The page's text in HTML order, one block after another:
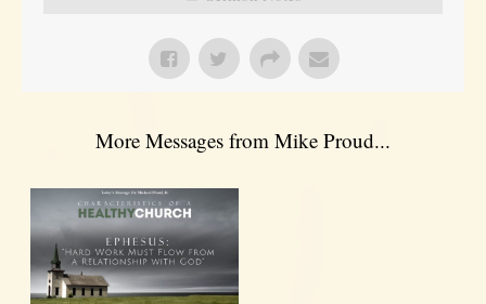
More Messages from Mike Proud...